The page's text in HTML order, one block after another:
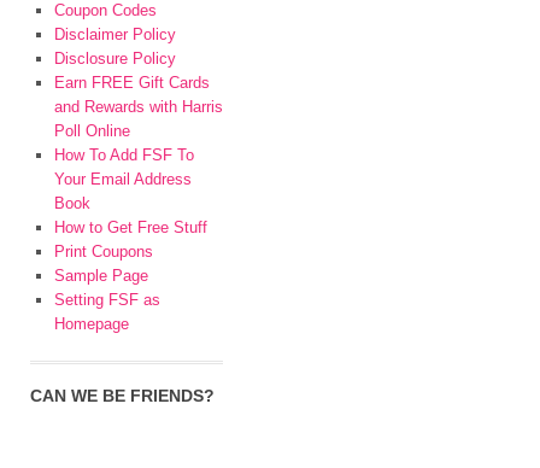
Coupon Codes
Disclaimer Policy
Disclosure Policy
Earn FREE Gift Cards
and Rewards with Harris
Poll Online
How To Add FSF To
Your Email Address
Book
How to Get Free Stuff
Print Coupons
Sample Page
Setting FSF as
Homepage
CAN WE BE FRIENDS?